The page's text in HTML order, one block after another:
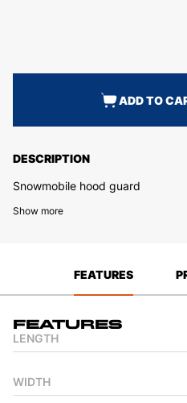
DESCRIPTION
Snowmobile hood guard
Show more
ADD TO
FEATURES
Features
LENGTH
WIDTH